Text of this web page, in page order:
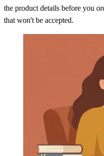
the product details before you
that won't be accepted.